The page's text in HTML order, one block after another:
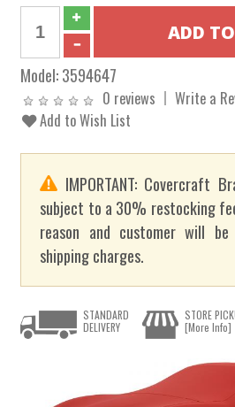
Model:3594647
0 reviews
Write a
Add to Wish List
IMPORTANT: Covercraft
subject to a 30% restocking
reason and customer will
shipping charges.
STANDARD
DELIVERY
STORE
[More Info]